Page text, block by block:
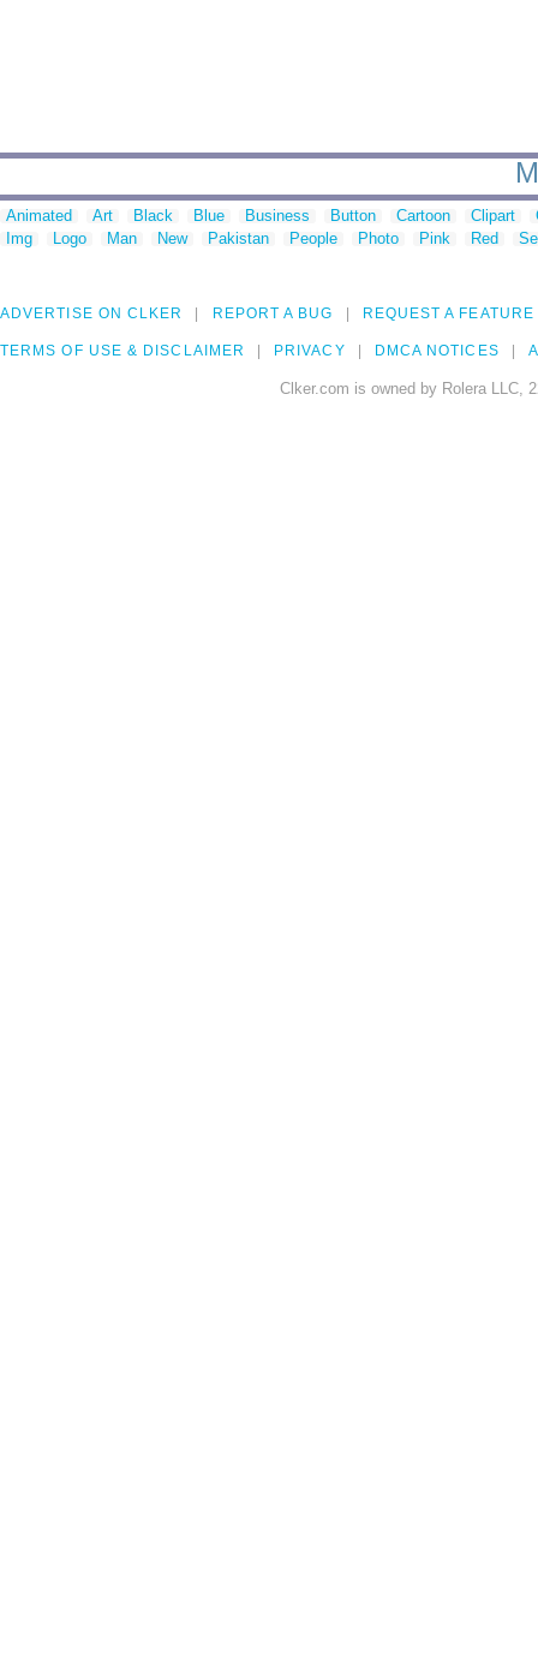
Animated Art Black Blue Business Button Cartoon Clipart
Img
Logo Man New Pakistan People Photo Pink Red
ADVERTISE ON CLKER REPORT A BUG REQUEST A FEATURE
TERMS OF USE & DISCLAIMER PRIVACY DMCA NOTICES
Clker.com is owned by Rolera LLC,